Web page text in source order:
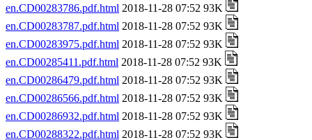
en.CD00283786.pdf.html 2018-11-28 07:52 93K
en.CD00283787.pdf.html 2018-11-28 07:52 93K
en.CD00283975.pdf.html 2018-11-28 07:52 93K
en.CD00285411.pdf.html 2018-11-28 07:52 93K
en.CD00286479.pdf.html 2018-11-28 07:52 93K
en.CD00286566.pdf.html 2018-11-28 07:52 93K
en.CD00286932.pdf.html 2018-11-28 07:52 93K
en.CD00288322.pdf.html 2018-11-28 07:52 93K